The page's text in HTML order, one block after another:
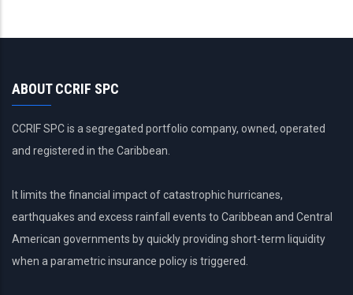
ABOUT CCRIF SPC
CCRIF SPC is a segregated portfolio company, owned, operated
and registered in the Caribbean.
It limits the financial impact of catastrophic hurricanes,
earthquakes and excess rainfall events to Caribbean and Central
American governments by quickly providing short-term liquidity
when a parametric insurance policy is triggered.